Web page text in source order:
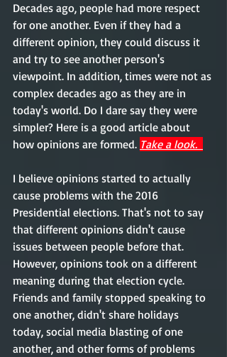
Decades ago, people had more respect
for one another. Even if they had a
different opinion, they could discuss it
and try to see another person's
viewpoint. In addition, times were not as
complex decades ago as they are in
today's world. Do I dare say they were
simpler? Here is a good article about
how opinions are formed. Take a look.
I believe opinions started to actually
cause problems with the 2016
Presidential elections. That's not to say
that different opinions didn't cause
issues between people before that.
However, opinions took on a different
meaning during that election cycle.
Friends and family stopped speaking to
one another, didn't share holidays
today, social media blasting of one
another, and other forms of problems